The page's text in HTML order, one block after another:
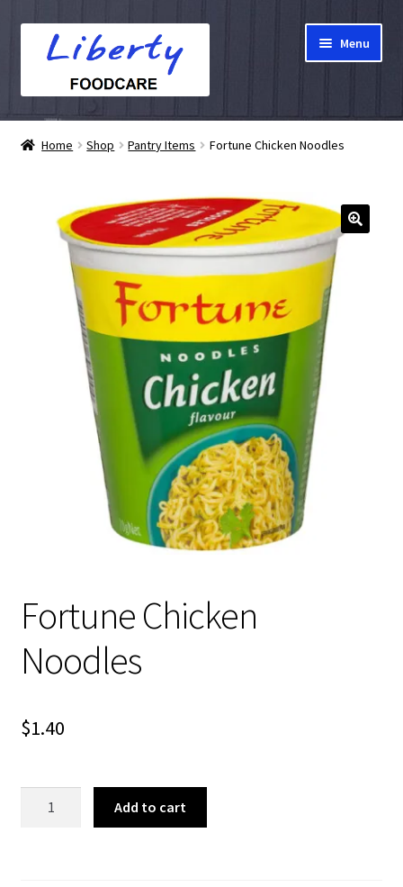
navigation
Menu
Home
Checkout
My account
Home Shop Pantry Items Fortune Chicken Noodles
Fortune Chicken
Noodles
$1.40
Add to cart